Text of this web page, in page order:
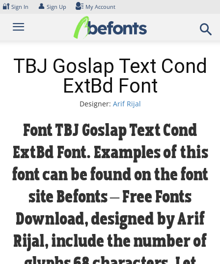
Skip
content
🔐 Sign In 👤 Sign Up My Account
TBJ Goslap Text Cond
ExtBd Font
Designer: Arif Rijal
Font TBJ Goslap Text Cond
ExtBd Font. Examples of this
font can be found on the font
site Befonts – Free Fonts
Download, designed by Arif
Rijal, include the number of